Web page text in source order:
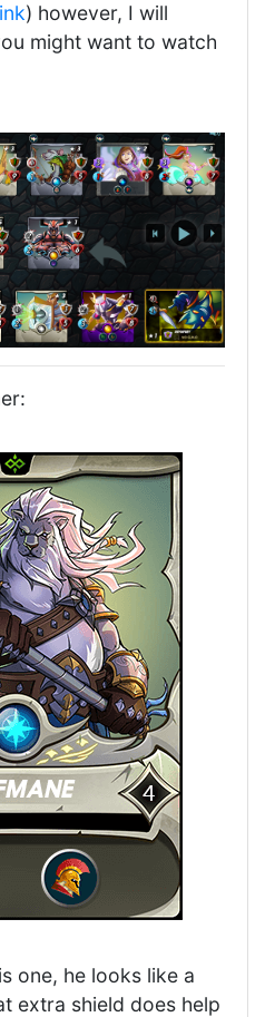
) however, I will
might want to watch
one, he looks like a
extra shield does help